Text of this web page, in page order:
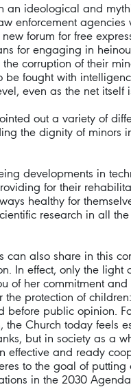
an ideological and
enforcement agencies
forum for free
for engaging in
corruption of their
be fought with
even as the net itself
out a variety of
the dignity of minors
developments in
for their
healthy for
research in all
also share in this
In effect, only the light
of her commitment
protection of
public opinion.
Church today feels
but in society as a
effective and ready
to the goal of putting
in the 2030